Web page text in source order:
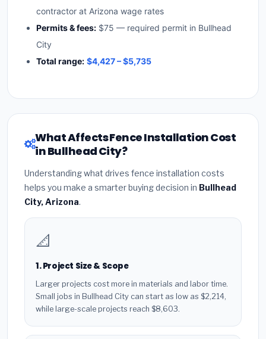
contractor at Arizona wage rates
Permits & fees: $75 — required permit in Bullhead
City
Total range: $4,427 – $5,735
What Affects Fence Installation Cost
in Bullhead City?
Understanding what drives fence installation costs
helps you make a smarter buying decision in Bullhead
City, Arizona.
📐
1. Project Size & Scope
Larger projects cost more in materials and labor time.
Small jobs in Bullhead City can start as low as $2,214,
while large-scale projects reach $8,603.